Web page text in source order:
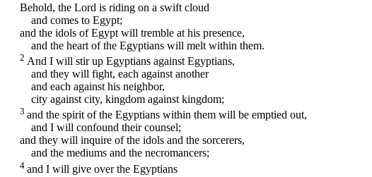
Behold, the Lord is riding on a swift cloud
and comes to Egypt;
and the idols of Egypt will tremble at his presence,
and the heart of the Egyptians will melt within them.
2 And I will stir up Egyptians against Egyptians,
and they will fight, each against another
and each against his neighbor,
city against city, kingdom against kingdom;
3 and the spirit of the Egyptians within them will be emptied out,
and I will confound their counsel;
and they will inquire of the idols and the sorcerers,
and the mediums and the necromancers;
4 and I will give over the Egyptians